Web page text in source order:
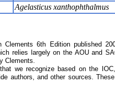
Agelasticus xanthophthalmus
6th Edition published
relies largely on the AOU and
Clements.
we recognize based on the
authors, and other sources.